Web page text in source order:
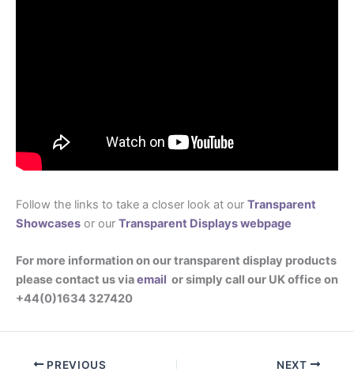
Follow the links to take a closer look at our Transparent
Showcases or our Transparent Displays webpage
For more information on our transparent display products
please contact us viaemail or simply call our UK office on
+44(0)1634 327420
PREVIOUS NEXT